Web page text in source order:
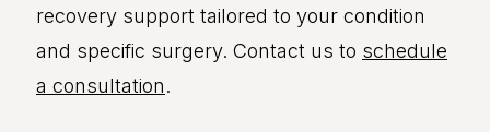
recovery support tailored to your condition
and specific surgery. Contact us to schedule
a consultation.